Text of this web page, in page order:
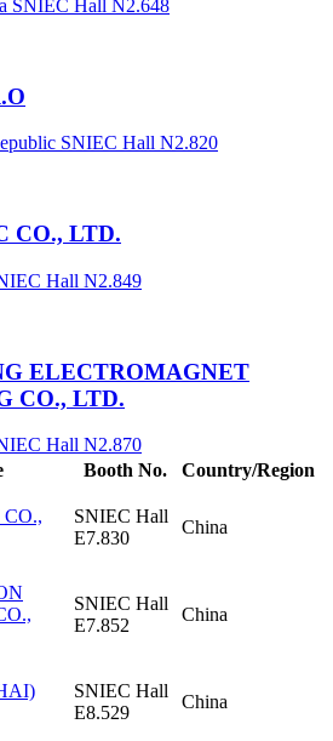
SNIEC Hall N2.648
SNIEC Hall N2.820
CO., LTD.
Hall N2.849
ELECTROMAGNET
CO., LTD.
Hall N2.870
Booth No. Country/Region
SNIEC Hall
E7.830
China
SNIEC Hall
E7.852
China
SNIEC Hall
E8.529
China